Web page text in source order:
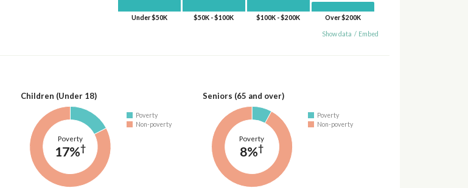
Under $50K $50K - $100K $100K - $200K Over $200K
Show data / Embed
Children (Under 18)
Poverty
17%†
Poverty
Non-poverty
Seniors (65 and over)
Poverty
8%†
Poverty
Non-poverty